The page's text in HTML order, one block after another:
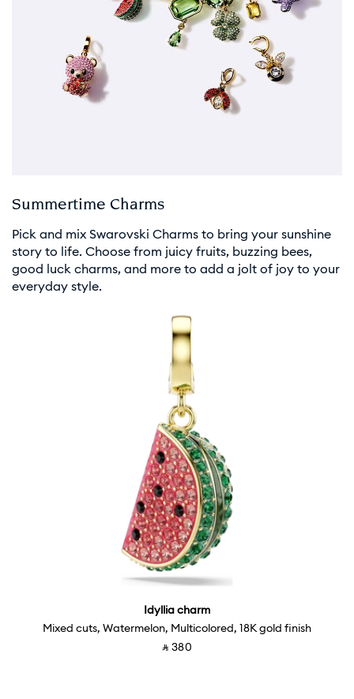
Summertime Charms
Pick and mix Swarovski Charms to bring your sunshine
story to life. Choose from juicy fruits, buzzing bees,
good luck charms, and more to add a jolt of joy to your
everyday style.
Idyllia charm
Mixed cuts, Watermelon, Multicolored, 18K gold finish
‎ ⃁ ⁦380⁩ ‎